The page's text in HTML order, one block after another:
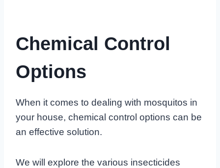
Chemical Control
Options
When it comes to dealing with mosquitos in
your house, chemical control options can be
an effective solution.
We will explore the various insecticides